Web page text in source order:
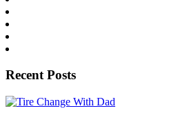
Recent Posts